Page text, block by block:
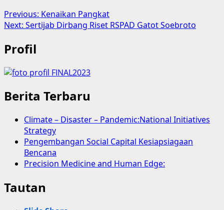
Previous: Kenaikan Pangkat
Next: Sertijab Dirbang Riset RSPAD Gatot Soebroto
Profil
Berita Terbaru
Climate – Disaster – Pandemic:National Initiatives
Strategy
Pengembangan Social Capital Kesiapsiagaan
Bencana
Precision Medicine and Human Edge:
Tautan